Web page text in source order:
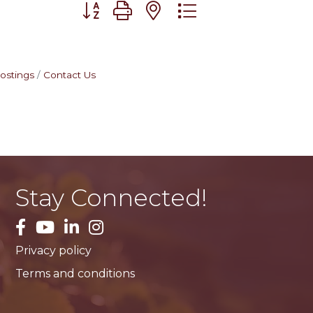
Button group with nested dropdown
Contact Us
Stay Connected!
facebook
YouTubeLinkedInInstagram
Privacy policy
Terms and conditions